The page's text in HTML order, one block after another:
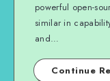
powerful open-
similar in
and…
Continue